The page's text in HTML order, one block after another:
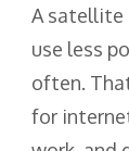
A satellite
use less
often.
for